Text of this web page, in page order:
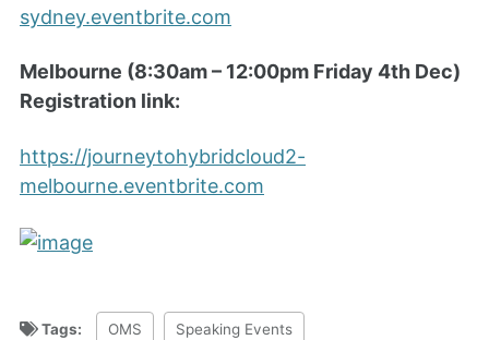
sydney.eventbrite.com
Melbourne (8:30am – 12:00pm Friday 4th Dec)
Registration link:
https://journeytohybridcloud2-
melbourne.eventbrite.com
Tags: OMS Speaking Events